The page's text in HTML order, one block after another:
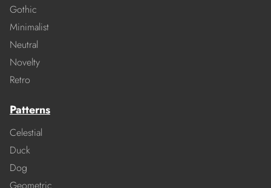
Gothic
Minimalist
Neutral
Novelty
Retro
Patterns
Celestial
Duck
Dog